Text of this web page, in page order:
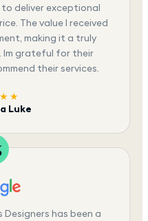
deliver exceptional
The value I received
making it a truly
Im grateful for their
their services.
Luke
has been a